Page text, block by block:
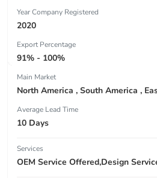
Year Company Registered
2020
Export Percentage
91% - 100%
Main Market
Average Lead Time
10 Days
Services